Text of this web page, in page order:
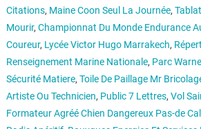
Citations, Maine Coon Seul La Journée,
Mourir, Championnat Du Monde Endurance
Coureur, Lycée Victor Hugo Marrakech,
Renseignement Marine Nationale, Parc
Sécurité Matiere, Toile De Paillage Mr
Artiste Ou Technicien, Public 7 Lettres, Vol
Formateur Agréé Chien Dangereux Pas-de